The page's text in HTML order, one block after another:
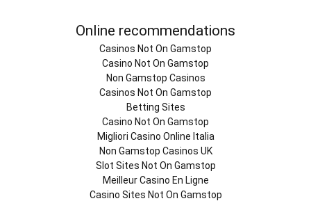
Online recommendations
Casinos Not On Gamstop
Casino Not On Gamstop
Non Gamstop Casinos
Casinos Not On Gamstop
Betting Sites
Casino Not On Gamstop
Migliori Casino Online Italia
Non Gamstop Casinos UK
Slot Sites Not On Gamstop
Meilleur Casino En Ligne
Casino Sites Not On Gamstop